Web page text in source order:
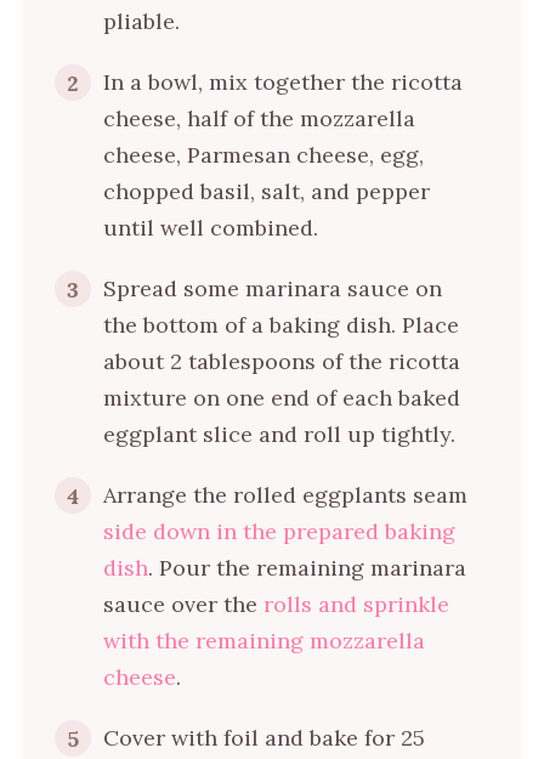
pliable.
2
In a bowl, mix together the ricotta
cheese, half of the mozzarella
cheese, Parmesan cheese, egg,
chopped basil, salt, and pepper
until well combined.
3
Spread some marinara sauce on
the bottom of a baking dish. Place
about 2 tablespoons of the ricotta
mixture on one end of each baked
eggplant slice and roll up tightly.
4
Arrange the rolled eggplants seam
side down in the prepared baking
dish. Pour the remaining marinara
sauce over the rolls and sprinkle
with the remaining mozzarella
cheese.
5
Cover with foil and bake for 25